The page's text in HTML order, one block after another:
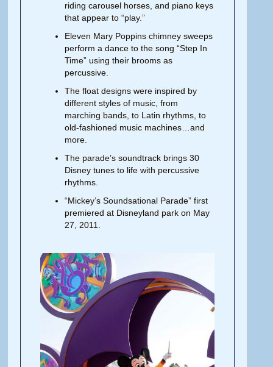
riding carousel horses, and piano keys
that appear to “play.”
Eleven Mary Poppins chimney sweeps
perform a dance to the song “Step In
Time” using their brooms as
percussive.
The float designs were inspired by
different styles of music, from
marching bands, to Latin rhythms, to
old-fashioned music machines…and
more.
The parade’s soundtrack brings 30
Disney tunes to life with percussive
rhythms.
“Mickey’s Soundsational Parade” first
premiered at Disneyland park on May
27, 2011.